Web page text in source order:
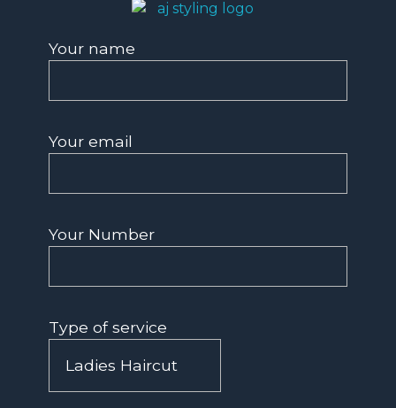
Your name
Your email
Your Number
Type of service